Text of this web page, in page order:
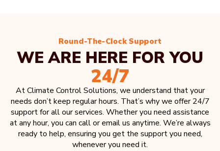
Round-The-Clock Support
WE ARE HERE FOR YOU
24/7
At Climate Control Solutions, we understand that your
needs don’t keep regular hours. That’s why we offer 24/7
support for all our services. Whether you need assistance
at any hour, you can call or email us anytime. We’re always
ready to help, ensuring you get the support you need,
whenever you need it.